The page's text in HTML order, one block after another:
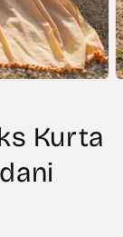
Kurta